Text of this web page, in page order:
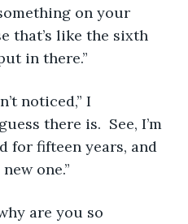
on your
that’s like the sixth
in there.”
there is.  See, I’m
for fifteen years, and
one.”